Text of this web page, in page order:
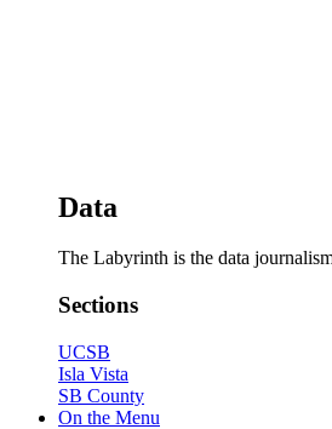
Data
The Labyrinth is the data
Sections
UCSB
Isla Vista
SB County
On the Menu